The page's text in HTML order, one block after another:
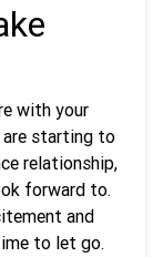
with your
are starting to
relationship,
forward to.
and
to let go.